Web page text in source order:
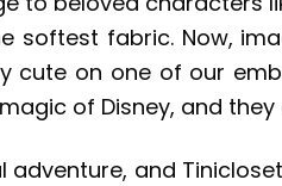
softest fabric. Now,
cute on one of our
of Disney, and
adventure, and